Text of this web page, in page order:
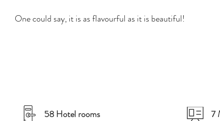
One could say, it is as flavourful as it is beautiful!
58 Hotel rooms 7